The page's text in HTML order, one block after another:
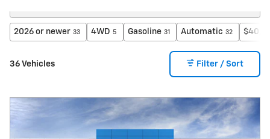
2026 or newer 33 4WD 5 Gasoline 31 Automatic 32
36 Vehicles Filter / Sort